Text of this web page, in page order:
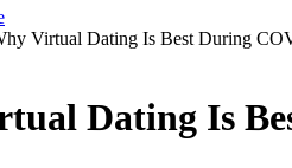
Virtual Dating Is Best During
Dating Is